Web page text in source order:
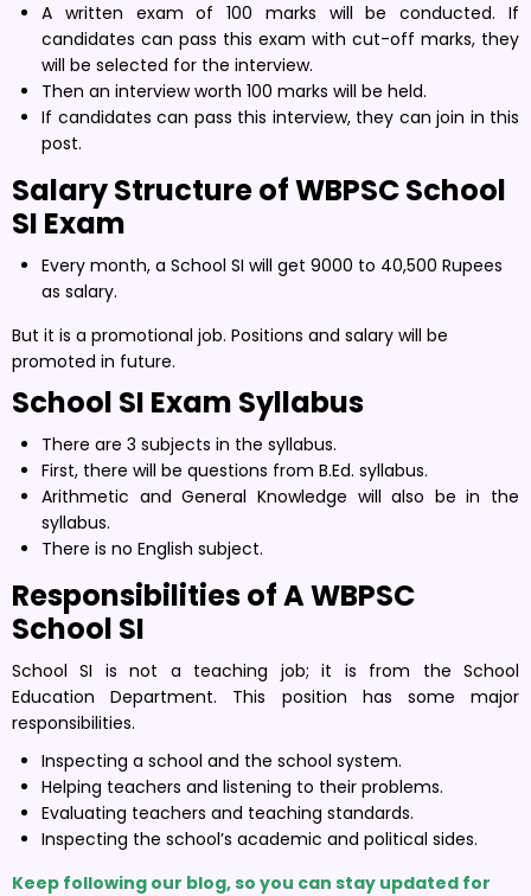
A written exam of 100 marks will be conducted. If
candidates can pass this exam with cut-off marks, they
will be selected for the interview.
Then an interview worth 100 marks will be held.
If candidates can pass this interview, they can join in this
post.
Salary Structure of WBPSCSchool
SI Exam
Every month, a School SI will get 9000 to 40,500 Rupees
as salary.
But it is a promotional job. Positions and salary will be
promoted in future.
School SI Exam Syllabus
There are 3 subjects in the syllabus.
First, there will be questions from B.Ed. syllabus.
Arithmetic and General Knowledge will also be in the
syllabus.
There is no English subject.
Responsibilities of A WBPSC
School SI
School SI is not a teaching job; it is from the School
Education Department. This position has some major
responsibilities.
Inspecting a school and the school system.
Helping teachers and listening to their problems.
Evaluating teachers and teaching standards.
Inspecting the school’s academic and political sides.
Keep following our blog, so you can stay updated for